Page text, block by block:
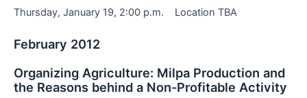
Thursday, January 19, 2:00 p.m. Location TBA
February 2012
Organizing Agriculture: Milpa Production and
the Reasons behind a Non-Profitable Activity